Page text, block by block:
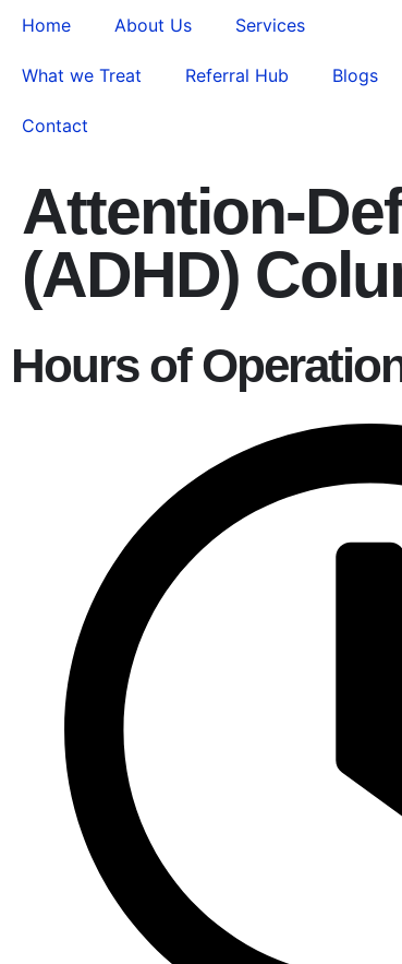
Home About Us Services
What we Treat Referral Hub Blogs
Contact
Attention-
(ADHD)
Hours of